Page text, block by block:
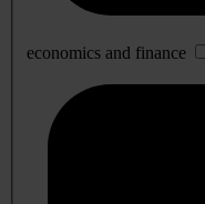
economics and finance